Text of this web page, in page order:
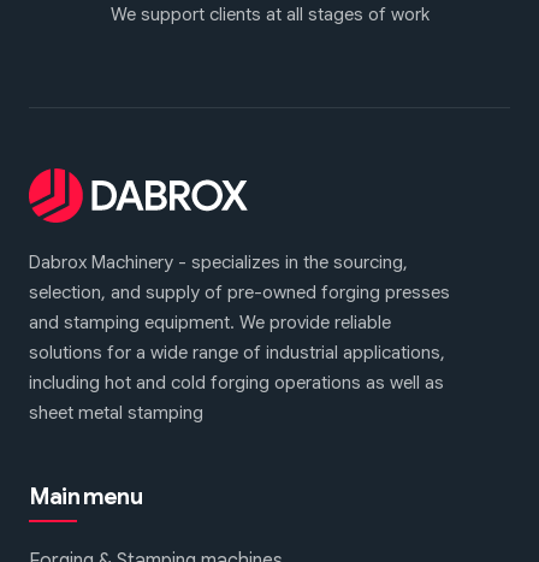
We support clients at all stages of work
Dabrox Machinery - specializes in the sourcing,
selection, and supply of pre-owned forging presses
and stamping equipment. We provide reliable
solutions for a wide range of industrial applications,
including hot and cold forging operations as well as
sheet metal stamping
Main menu